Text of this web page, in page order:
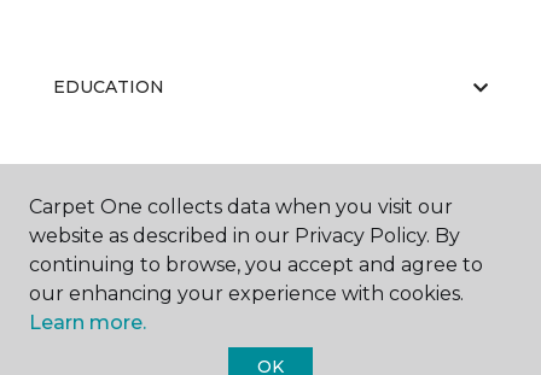
EDUCATION
ABOUT US
Carpet One collects data when you visit our
website as described in our Privacy Policy. By
continuing to browse, you accept and agree to
our enhancing your experience with cookies.
Learn more.
OK